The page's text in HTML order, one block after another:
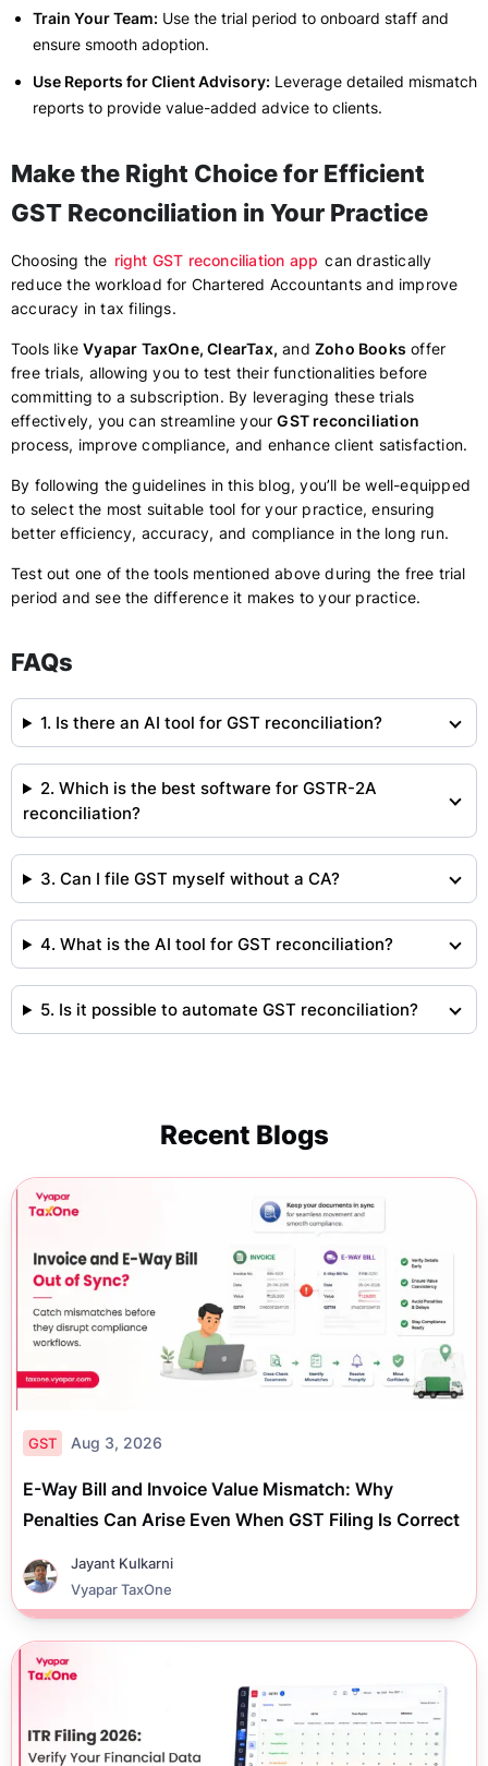
Train Your Team: Use the trial period to onboard staff and
ensure smooth adoption.
Use Reports for Client Advisory: Leverage detailed mismatch
reports to provide value-added advice to clients.
Make the Right Choice for Efficient
GST Reconciliation in Your Practice
Choosing the right GST reconciliation app can drastically
reduce the workload for Chartered Accountants and improve
accuracy in tax filings.
Tools likeVyapar TaxOne, ClearTax, andZoho Books offer
free trials, allowing you to test their functionalities before
committing to a subscription. By leveraging these trials
effectively, you can streamline yourGST reconciliation
process, improve compliance, and enhance client satisfaction.
By following the guidelines in this blog, you’ll be well-equipped
to select the most suitable tool for your practice, ensuring
better efficiency, accuracy, and compliance in the long run.
Test out one of the tools mentioned above during the free trial
period and see the difference it makes to your practice.
FAQs
1. Is there an AI tool for GST reconciliation?
2. Which is the best software for GSTR-2A
reconciliation?
3. Can I file GST myself without a CA?
4. What is the AI tool for GST reconciliation?
5. Is it possible to automate GST reconciliation?
Recent Blogs
GST Aug 3, 2026
E-Way Bill and Invoice Value Mismatch: Why
Penalties Can Arise Even When GST Filing Is Correct
Jayant Kulkarni
Vyapar TaxOne